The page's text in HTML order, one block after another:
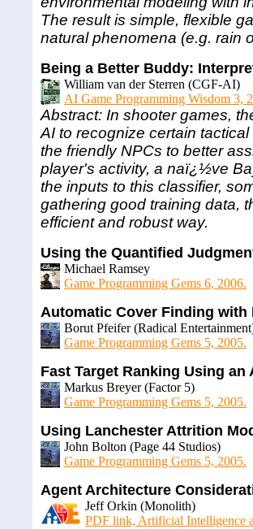
The result is simple, flexible
natural phenomena (e.g. rain
Being a Better Buddy:
William van der Sterren (CGF-AI)
AI Game Programming Wisdom 3,
Abstract: In shooter games,
AI to recognize certain
the friendly NPCs to better
player's activity, a naï¿½ve
the inputs to this classifier,
gathering good training data,
efficient and robust way.
Using the Quantified
Michael Ramsey
Game Programming Gems 6, 2006.
Automatic Cover Finding with
Borut Pfeifer (Radical
Game Programming Gems 5, 2005.
Fast Target Ranking Using
Markus Breyer (Factor 5)
Game Programming Gems 5, 2005.
Using Lanchester Attrition
John Bolton (Page 44 Studios)
Game Programming Gems 5, 2005.
Agent Architecture
Jeff Orkin (Monolith)
PDF link, Artificial Intelligence